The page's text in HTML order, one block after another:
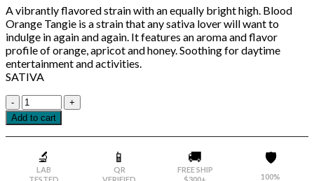
A vibrantly flavored strain with an equally bright high. Blood
Orange Tangie is a strain that any sativa lover will want to
indulge in again and again. It features an aroma and flavor
profile of orange, apricot and honey. Soothing for daytime
entertainment and activities.
SATIVA
Quantity
Add to cart
🔬
LAB
TESTED
📱
QR
VERIFIED
🚚
FREE SHIP
$300+
🛡️
100%